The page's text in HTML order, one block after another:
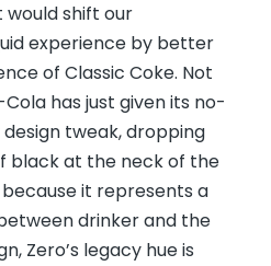
would shift our
experience by better
of Classic Coke. Not
has just given its no-
tweak, dropping
black at the neck of the
it represents a
drinker and the
Zero’s legacy hue is